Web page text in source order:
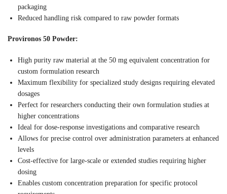
packaging
Reduced handling risk compared to raw powder formats
Provironos 50 Powder:
High purity raw material at the 50 mg equivalent concentration for
custom formulation research
Maximum flexibility for specialized study designs requiring elevated
dosages
Perfect for researchers conducting their own formulation studies at
higher concentrations
Ideal for dose-response investigations and comparative research
Allows for precise control over administration parameters at enhanced
levels
Cost-effective for large-scale or extended studies requiring higher
dosing
Enables custom concentration preparation for specific protocol